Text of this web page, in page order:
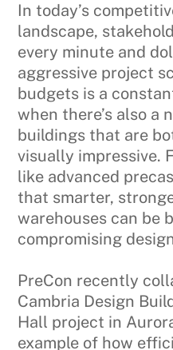
In today’s
landscape,
every minute and
aggressive project
budgets is a
when there’s also a
buildings that are
visually impressive.
like advanced
that smarter,
warehouses can be
compromising
PreCon recently
Cambria Design
Hall project in
example of how